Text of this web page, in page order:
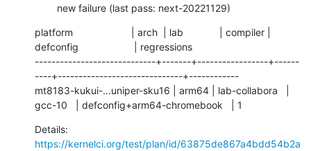
        new failure (last pass: next-20221129)
platform                     | arch  | lab             | compiler |
defconfig                    | regressions
-----------------------------+-------+-----------------+------
----+------------------------------+------------
mt8183-kukui-...uniper-sku16 | arm64 | lab-collabora   |
gcc-10   | defconfig+arm64-chromebook   | 1
https://kernelci.org/test/plan/id/63875de867a4bdd54b2a